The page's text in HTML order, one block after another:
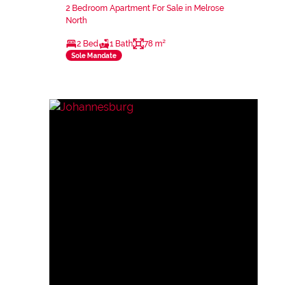
2 Bedroom Apartment For Sale in Melrose
North
2 Bed 1 Bath 78 m²
Sole Mandate